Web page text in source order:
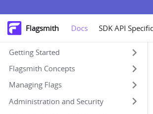
Flagsmith Docs SDK API
Getting Started
Flagsmith Concepts
Managing Flags
Administration and Security